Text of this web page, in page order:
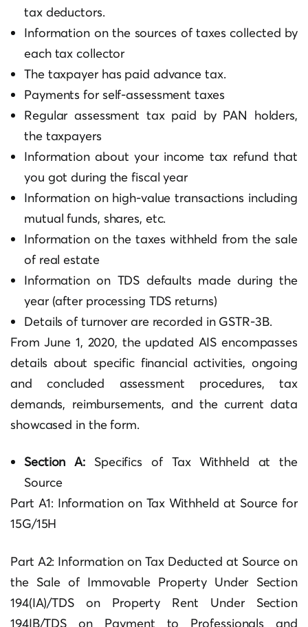
tax deductors.
Information on the sources of taxes collected by
each tax collector
The taxpayer has paid advance tax.
Payments for self-assessment taxes
Regular assessment tax paid by PAN holders,
the taxpayers
Information about your income tax refund that
you got during the fiscal year
Information on high-value transactions including
mutual funds, shares, etc.
Information on the taxes withheld from the sale
of real estate
Information on TDS defaults made during the
year (after processing TDS returns)
Details of turnover are recorded in GSTR-3B.
From June 1, 2020, the updated AIS encompasses
details about specific financial activities, ongoing
and concluded assessment procedures, tax
demands, reimbursements, and the current data
showcased in the form.
Section A: Specifics of Tax Withheld at the
Source
Part A1: Information on Tax Withheld at Source for
15G/15H
Part A2: Information on Tax Deducted at Source on
the Sale of Immovable Property Under Section
194(IA)/TDS on Property Rent Under Section
194IB/TDS on Payment to Professionals and